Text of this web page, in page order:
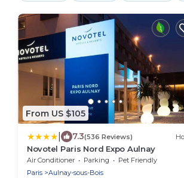
From US $105
7.3(536 Reviews)
Novotel Paris Nord Expo Aulnay
Air Conditioner Parking
Pet Friendly
Paris
Aulnay-sous-Bois